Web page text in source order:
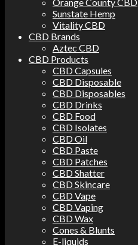
Sunstate Hemp
Vitality CBD
CBD Brands
Aztec CBD
CBD Products
CBD Capsules
CBD Disposable
CBD Disposables
CBD Drinks
CBD Food
CBD Isolates
CBD Oil
CBD Paste
CBD Patches
CBD Shatter
CBD Skincare
CBD Vape
CBD Vaping
CBD Wax
Cones & Blunts
E-liquids